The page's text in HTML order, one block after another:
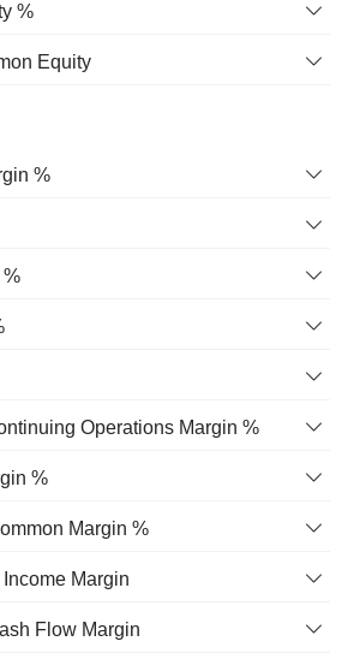
%
Equity
%
Operations Margin %
%
Margin %
Margin
Flow Margin